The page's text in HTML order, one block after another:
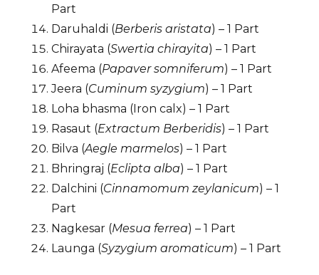
Part
Daruhaldi (Berberis aristata) – 1 Part
Chirayata (Swertia chirayita) – 1 Part
Afeema (Papaver somniferum) – 1 Part
Jeera (Cuminum syzygium) – 1 Part
Loha bhasma (Iron calx) – 1 Part
Rasaut (Extractum Berberidis) – 1 Part
Bilva (Aegle marmelos) – 1 Part
Bhringraj (Eclipta alba) – 1 Part
Dalchini (Cinnamomum zeylanicum) – 1
Part
Nagkesar (Mesua ferrea) – 1 Part
Launga (Syzygium aromaticum) – 1 Part